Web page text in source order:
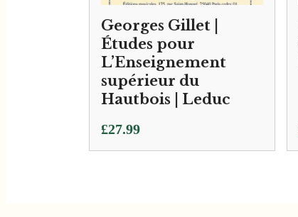
Georges Gillet |
Études pour
L’Enseignement
supérieur du
Hautbois | Leduc
£27.99